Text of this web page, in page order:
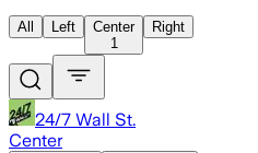
All Left
Center
1
Right
24/7 Wall St.
Center